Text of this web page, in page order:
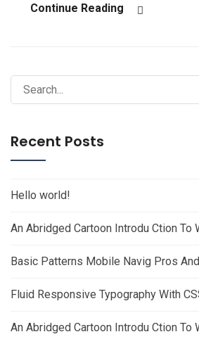
Continue Reading
Search
for:
Recent Posts
Hello world!
An Abridged Cartoon Introdu Ction To
Basic Patterns Mobile Navig Pros
Fluid Responsive Typography With
An Abridged Cartoon Introdu Ction To